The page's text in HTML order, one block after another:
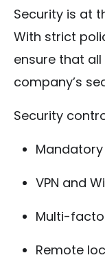
Security is at
With strict
ensure that
company’s
Security
VPN and
Multi-
Remote